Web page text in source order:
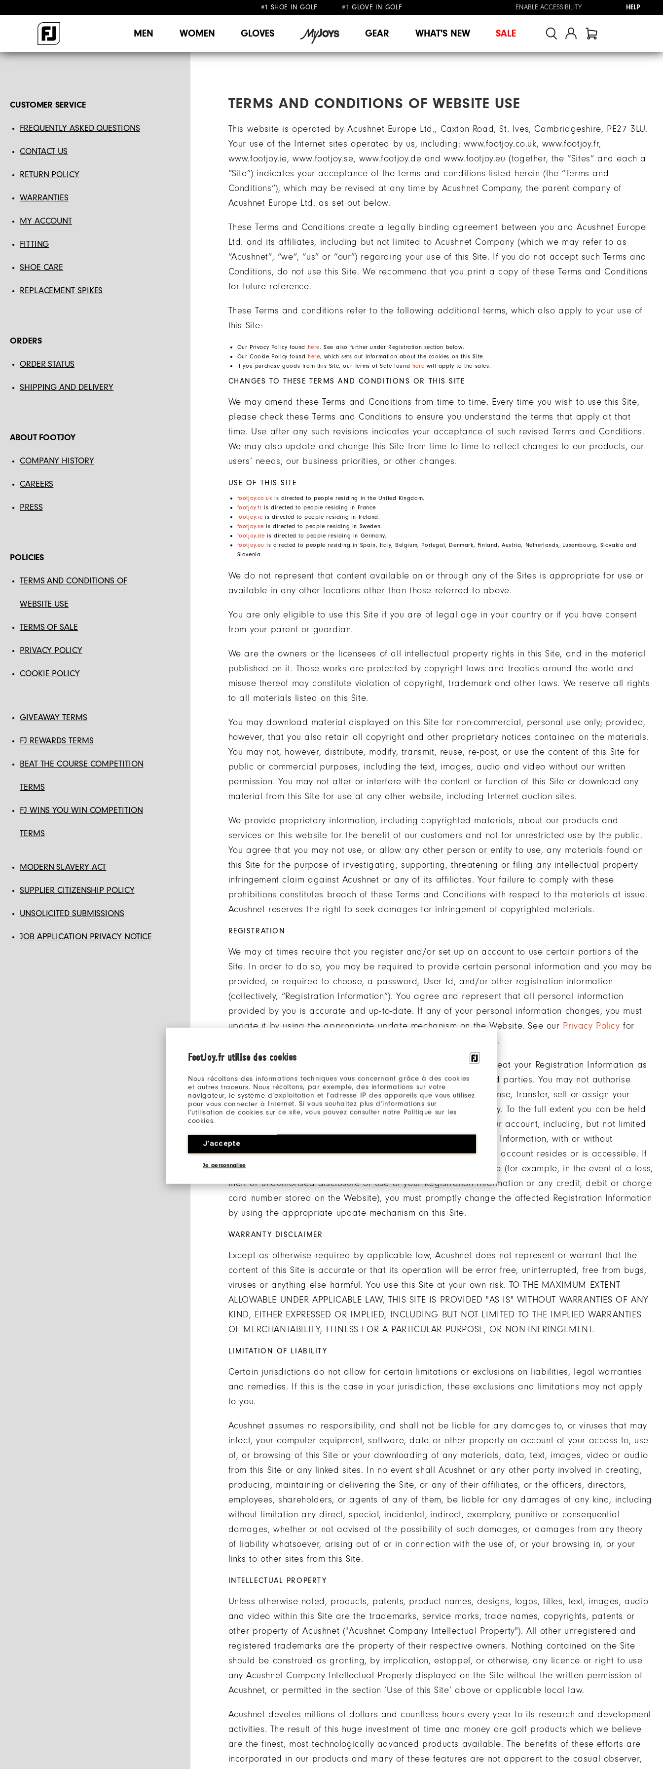
FootJoy.fr utilise des cookies
Nous récoltons des informations techniques vous concernant grâce à des cookies
et autres traceurs. Nous récoltons, par exemple, des informations sur votre
navigateur, le système d’exploitation et l’adresse IP des appareils que vous utilisez
pour vous connecter à Internet. Si vous souhaitez plus d’informations sur
l’utilisation de cookies sur ce site, vous pouvez consulter notre Politique sur les
cookies.
J'accepte
Je personnalise
#1 SHOE IN GOLF #1 GLOVE IN GOLF
ENABLE ACCESSIBILITY HELP
MEN WOMEN GLOVES GEAR WHAT'S NEW SALE
CUSTOMER SERVICE
FREQUENTLY ASKED QUESTIONS
CONTACT US
RETURN POLICY
WARRANTIES
MY ACCOUNT
FITTING
SHOE CARE
REPLACEMENT SPIKES
ORDERS
ORDER STATUS
SHIPPING AND DELIVERY
ABOUT FOOTJOY
COMPANY HISTORY
CAREERS
PRESS
POLICIES
TERMS AND CONDITIONS OF
WEBSITE USE
TERMS OF SALE
PRIVACY POLICY
COOKIE POLICY
GIVEAWAY TERMS
FJ REWARDS TERMS
BEAT THE COURSE COMPETITION
TERMS
FJ WINS YOU WIN COMPETITION
TERMS
MODERN SLAVERY ACT
SUPPLIER CITIZENSHIP POLICY
UNSOLICITED SUBMISSIONS
JOB APPLICATION PRIVACY NOTICE
TERMS AND CONDITIONS OF WEBSITE USE
This website is operated by Acushnet Europe Ltd., Caxton Road, St. Ives, Cambridgeshire, PE27 3LU.
Your use of the Internet sites operated by us, including: www.footjoy.co.uk, www.footjoy.fr,
www.footjoy.ie, www.footjoy.se, www.footjoy.de and www.footjoy.eu (together, the “Sites” and each a
“Site”) indicates your acceptance of the terms and conditions listed herein (the “Terms and
Conditions”), which may be revised at any time by Acushnet Company, the parent company of
Acushnet Europe Ltd. as set out below.
These Terms and Conditions create a legally binding agreement between you and Acushnet Europe
Ltd. and its affiliates, including but not limited to Acushnet Company (which we may refer to as
“Acushnet”, “we”, “us” or “our”) regarding your use of this Site. If you do not accept such Terms and
Conditions, do not use this Site. We recommend that you print a copy of these Terms and Conditions
for future reference.
These Terms and conditions refer to the following additional terms, which also apply to your use of
this Site:
Our Privacy Policy found here. See also further under Registration section below.
Our Cookie Policy found here, which sets out information about the cookies on this Site.
If you purchase goods from this Site, our Terms of Sale found here will apply to the sales.
CHANGES TO THESE TERMS AND CONDITIONS OR THIS SITE
We may amend these Terms and Conditions from time to time. Every time you wish to use this Site,
please check these Terms and Conditions to ensure you understand the terms that apply at that
time. Use after any such revisions indicates your acceptance of such revised Terms and Conditions.
We may also update and change this Site from time to time to reflect changes to our products, our
users’ needs, our business priorities, or other changes.
USE OF THIS SITE
footjoy.co.uk is directed to people residing in the United Kingdom.
footjoy.fr is directed to people residing in France.
footjoy.ie is directed to people residing in Ireland.
footjoy.se is directed to people residing in Sweden.
footjoy.de is directed to people residing in Germany.
footjoy.eu is directed to people residing in Spain, Italy, Belgium, Portugal, Denmark, Finland, Austria, Netherlands, Luxembourg, Slovakia and
Slovenia.
We do not represent that content available on or through any of the Sites is appropriate for use or
available in any other locations other than those referred to above.
You are only eligible to use this Site if you are of legal age in your country or if you have consent
from your parent or guardian.
We are the owners or the licensees of all intellectual property rights in this Site, and in the material
published on it. Those works are protected by copyright laws and treaties around the world and
misuse thereof may constitute violation of copyright, trademark and other laws. We reserve all rights
to all materials listed on this Site.
You may download material displayed on this Site for non-commercial, personal use only; provided,
however, that you also retain all copyright and other proprietary notices contained on the materials.
You may not, however, distribute, modify, transmit, reuse, re-post, or use the content of this Site for
public or commercial purposes, including the text, images, audio and video without our written
permission. You may not alter or interfere with the content or function of this Site or download any
material from this Site for use at any other website, including Internet auction sites.
We provide proprietary information, including copyrighted materials, about our products and
services on this website for the benefit of our customers and not for unrestricted use by the public.
You agree that you may not use, or allow any other person or entity to use, any materials found on
this Site for the purpose of investigating, supporting, threatening or filing any intellectual property
infringement claim against Acushnet or any of its affiliates. Your failure to comply with these
prohibitions constitutes breach of these Terms and Conditions with respect to the materials at issue.
Acushnet reserves the right to seek damages for infringement of copyrighted materials.
REGISTRATION
We may at times require that you register and/or set up an account to use certain portions of the
Site. In order to do so, you may be required to provide certain personal information and you may be
provided, or required to choose, a password, User Id, and/or other registration information
(collectively, “Registration Information”). You agree and represent that all personal information
provided by you is accurate and up-to-date. If any of your personal information changes, you must
update it by using the appropriate update mechanism on the Website. See our Privacy Policy for
details regarding the collection and use of personal information.
If you register and/or set up an account on this Site, you must treat your Registration Information as
confidential and must not make it available to unauthorised third parties. You may not authorise
others to use your Registration Information. You may not sub-license, transfer, sell or assign your
Registration Information and/or this Agreement to any third party. To the full extent you can be held
liable, you are solely responsible for all usage or activity on your account, including, but not limited
to, use of the account by any person who uses your Registration Information, with or without
authorisation, or who has access to any computer on which your account resides or is accessible. If
you have reason to believe that your account is no longer secure (for example, in the event of a loss,
theft or unauthorised disclosure or use of your Registration Information or any credit, debit or charge
card number stored on the Website), you must promptly change the affected Registration Information
by using the appropriate update mechanism on this Site.
WARRANTY DISCLAIMER
Except as otherwise required by applicable law, Acushnet does not represent or warrant that the
content of this Site is accurate or that its operation will be error free, uninterrupted, free from bugs,
viruses or anything else harmful. You use this Site at your own risk. TO THE MAXIMUM EXTENT
ALLOWABLE UNDER APPLICABLE LAW, THIS SITE IS PROVIDED "AS IS" WITHOUT WARRANTIES OF ANY
KIND, EITHER EXPRESSED OR IMPLIED, INCLUDING BUT NOT LIMITED TO THE IMPLIED WARRANTIES
OF MERCHANTABILITY, FITNESS FOR A PARTICULAR PURPOSE, OR NON-INFRINGEMENT.
LIMITATION OF LIABILITY
Certain jurisdictions do not allow for certain limitations or exclusions on liabilities, legal warranties
and remedies. If this is the case in your jurisdiction, these exclusions and limitations may not apply
to you.
Acushnet assumes no responsibility, and shall not be liable for any damages to, or viruses that may
infect, your computer equipment, software, data or other property on account of your access to, use
of, or browsing of this Site or your downloading of any materials, data, text, images, video or audio
from this Site or any linked sites. In no event shall Acushnet or any other party involved in creating,
producing, maintaining or delivering the Site, or any of their affiliates, or the officers, directors,
employees, shareholders, or agents of any of them, be liable for any damages of any kind, including
without limitation any direct, special, incidental, indirect, exemplary, punitive or consequential
damages, whether or not advised of the possibility of such damages, or damages from any theory
of liability whatsoever, arising out of or in connection with the use of, or your browsing in, or your
links to other sites from this Site.
INTELLECTUAL PROPERTY
Unless otherwise noted, products, patents, product names, designs, logos, titles, text, images, audio
and video within this Site are the trademarks, service marks, trade names, copyrights, patents or
other property of Acushnet ("Acushnet Company Intellectual Property"). All other unregistered and
registered trademarks are the property of their respective owners. Nothing contained on the Site
should be construed as granting, by implication, estoppel, or otherwise, any licence or right to use
any Acushnet Company Intellectual Property displayed on the Site without the written permission of
Acushnet, or permitted in the section ‘Use of this Site’ above or applicable local law.
Acushnet devotes millions of dollars and countless hours every year to its research and development
activities. The result of this huge investment of time and money are golf products which we believe
are the finest, most technologically advanced products available. The benefits of these efforts are
incorporated in our products and many of these features are not apparent to the casual observer,